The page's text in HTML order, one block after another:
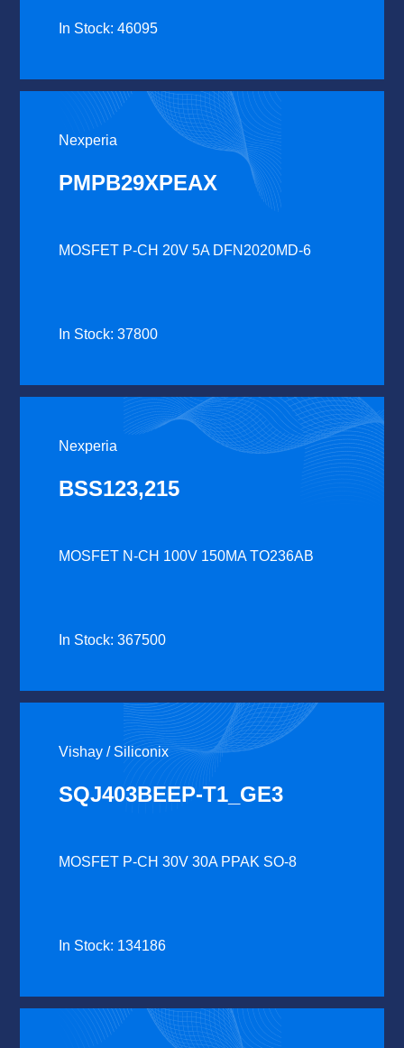
In Stock: 46095
Nexperia
PMPB29XPEAX
MOSFET P-CH 20V 5A DFN2020MD-6
In Stock: 37800
Nexperia
BSS123,215
MOSFET N-CH 100V 150MA TO236AB
In Stock: 367500
Vishay / Siliconix
SQJ403BEEP-T1_GE3
MOSFET P-CH 30V 30A PPAK SO-8
In Stock: 134186